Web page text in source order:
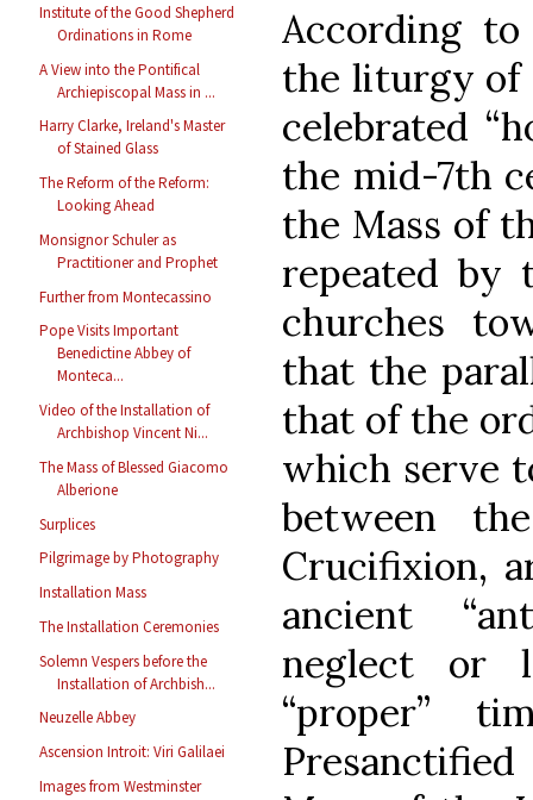
Institute of the Good Shepherd
Ordinations in Rome
A View into the Pontifical
Archiepiscopal Mass in ...
Harry Clarke, Ireland's Master
of Stained Glass
The Reform of the Reform:
Looking Ahead
Monsignor Schuler as
Practitioner and Prophet
Further from Montecassino
Pope Visits Important
Benedictine Abbey of
Monteca...
Video of the Installation of
Archbishop Vincent Ni...
The Mass of Blessed Giacomo
Alberione
Surplices
Pilgrimage by Photography
Installation Mass
The Installation Ceremonies
Solemn Vespers before the
Installation of Archbish...
Neuzelle Abbey
Ascension Introit: Viri Galilaei
Images from Westminster
According
the liturgy of
celebrated
the mid-7th
the Mass of
repeated by
churches
that the
that of the
which serve
between
Crucifixion,
ancient
neglect or
“proper”